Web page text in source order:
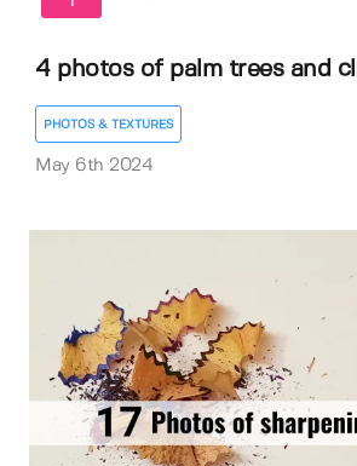
4 photos of palm trees and
PHOTOS & TEXTURES
May 6th 2024